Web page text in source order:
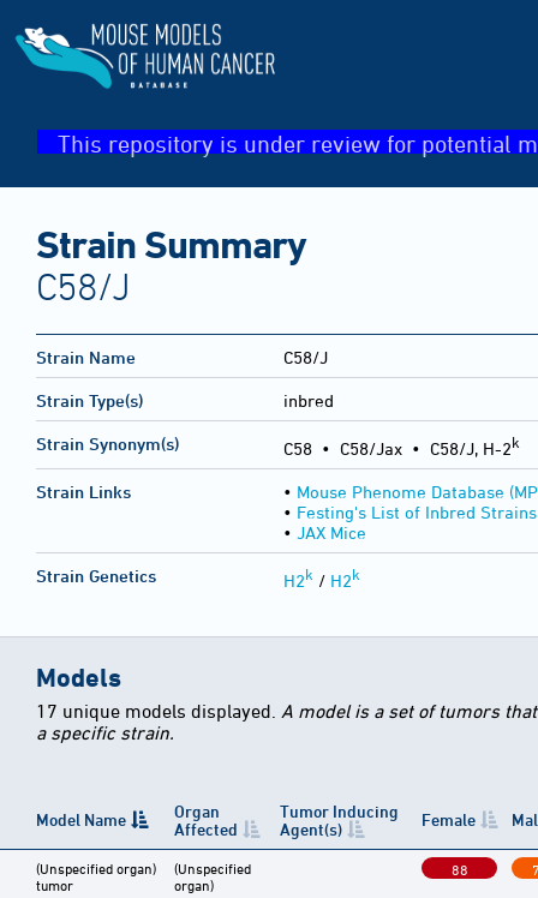
This repository is under review for potential
Strain Summary
C58/J
Strain Name C58/J
Strain Type(s) inbred
Strain Synonym(s) C58 • C58/Jax • C58/J, H-2k
Strain Links • Mouse Phenome Database
• Festing's List of Inbred Strains
• JAX Mice
Strain Genetics H2k / H2k
Models
17 unique models displayed. A model is a set of tumors
a specific strain.
Model Name
Organ
Affected
Tumor Inducing
Agent(s)
Female
(Unspecified organ)
tumor
(Unspecified
organ)
88